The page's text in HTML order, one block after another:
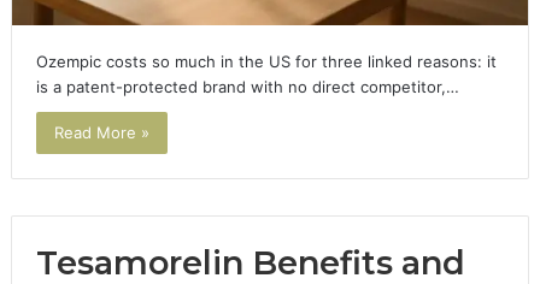
Ozempic costs so much in the US for three linked reasons: it
is a patent-protected brand with no direct competitor,…
Read More »
Tesamorelin Benefits and